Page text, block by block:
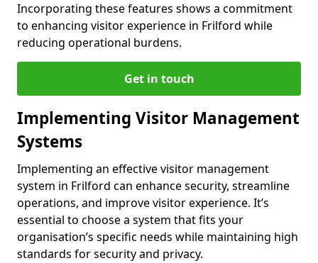
Incorporating these features shows a commitment
to enhancing visitor experience in Frilford while
reducing operational burdens.
Get in touch
Implementing Visitor Management
Systems
Implementing an effective visitor management
system in Frilford can enhance security, streamline
operations, and improve visitor experience. It’s
essential to choose a system that fits your
organisation’s specific needs while maintaining high
standards for security and privacy.